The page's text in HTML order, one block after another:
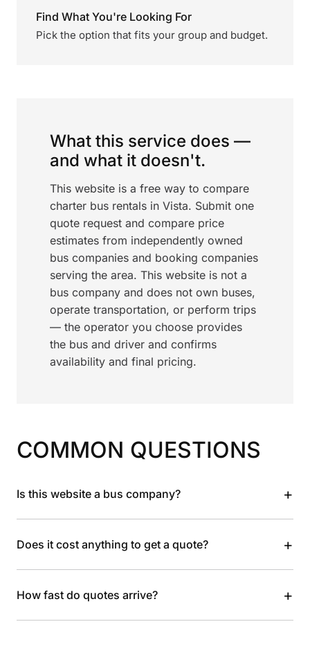
Find What You're Looking For
Pick the option that fits your group and budget.
What this service does —
and what it doesn't.
This website is a free way to compare
charter bus rentals in Vista. Submit one
quote request and compare price
estimates from independently owned
bus companies and booking companies
serving the area. This website is not a
bus company and does not own buses,
operate transportation, or perform trips
— the operator you choose provides
the bus and driver and confirms
availability and final pricing.
COMMON QUESTIONS
Is this website a bus company? +
Does it cost anything to get a quote? +
How fast do quotes arrive? +